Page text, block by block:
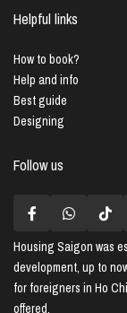
Helpful links
How to book?
Help and info
Best guide
Designing
Follow us
Housing Saigon was
development, up to
for foreigners in Ho
offered.